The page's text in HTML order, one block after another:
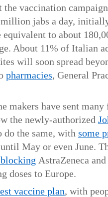
the vaccination
jabs a day,
equivalent to about
About 11% of Italian
will soon spread
pharmacies, General
makers have sent many
the newly-authorized
do the same, with some
May or even June.
AstraZeneca
doses to Europe.
vaccine plan, with